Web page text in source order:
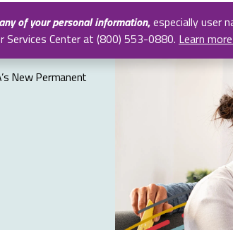
of your personal information,especially user
Services Center at (800) 553-0880. Learn
New Permanent